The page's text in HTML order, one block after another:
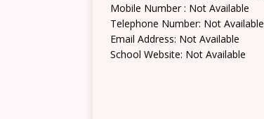
Mobile Number : Not Available
Telephone Number: Not Available
Email Address: Not Available
School Website: Not Available